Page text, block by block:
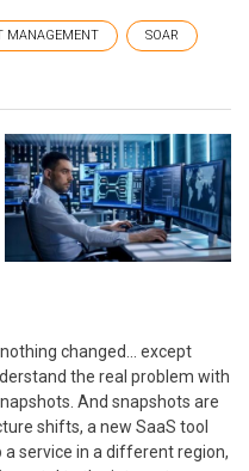
MANAGEMENT SOAR
changed... except
the real problem with
And snapshots are
shifts, a new SaaS tool
service in a different region,